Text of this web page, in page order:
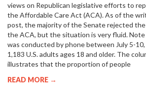
views on Republican legislative efforts to
the Affordable Care Act (ACA). As of the
post, the majority of the Senate rejected
the ACA, but the situation is very fluid.
was conducted by phone between July 5-10,
1,183 U.S. adults ages 18 and older. The
illustrates that the proportion of people
READ MORE →